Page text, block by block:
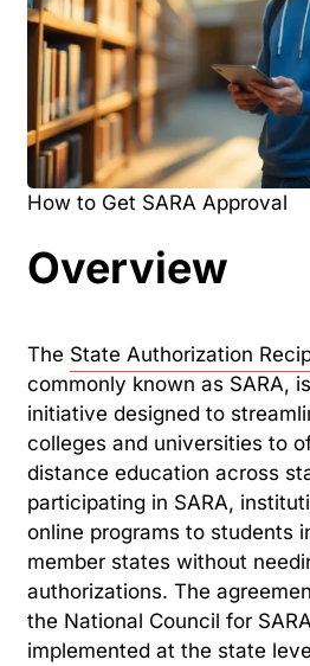
How to Get SARA Approval
Overview
The State Authorization
commonly known as SARA,
initiative designed to
colleges and universities to
distance education across
participating in SARA,
online programs to students
member states without
authorizations. The
the National Council for
implemented at the state